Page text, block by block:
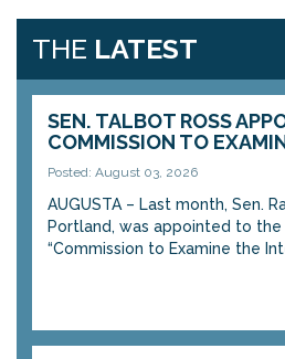
THE LATEST
SEN. TALBOT ROSS
COMMISSION TO
Posted: August 03, 2026
AUGUSTA – Last month, Sen.
Portland, was appointed to
“Commission to Examine the